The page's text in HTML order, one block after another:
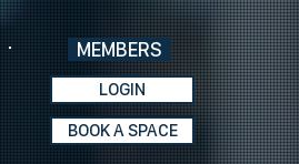
LOGIN
MEMBERS
BOOK A SPACE